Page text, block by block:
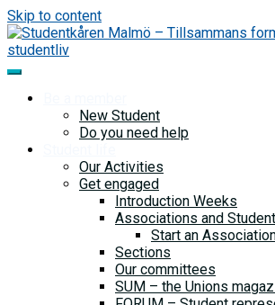
Skip to content
New Student
Do you need help
Our Activities
Get engaged
Introduction Weeks
Associations and
Start an
Sections
Our committees
SUM – the Unions